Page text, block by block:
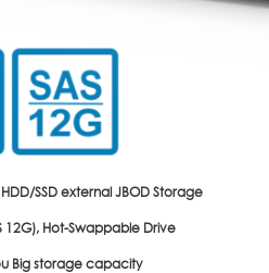
HDD/SSD external JBOD Storage
12G), Hot-Swappable Drive
Big storage capacity